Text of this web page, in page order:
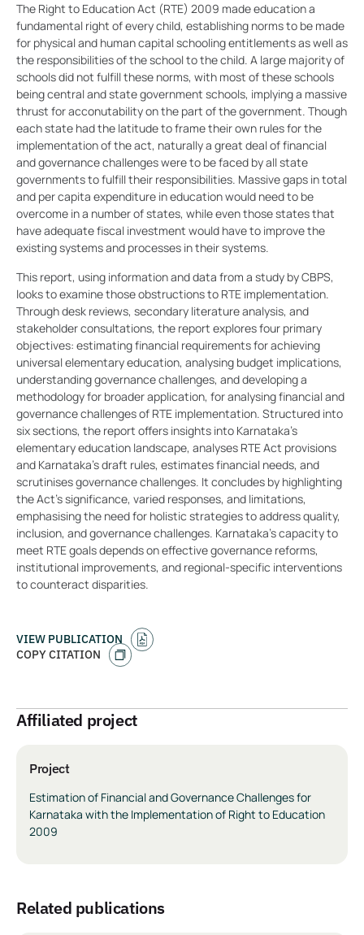
The Right to Education Act (RTE) 2009 made education a
fundamental right of every child, establishing norms to be made
for physical and human capital schooling entitlements as well as
the responsibilities of the school to the child. A large majority of
schools did not fulfill these norms, with most of these schools
being central and state government schools, implying a massive
thrust for acconutability on the part of the government. Though
each state had the latitude to frame their own rules for the
implementation of the act, naturally a great deal of financial
and governance challenges were to be faced by all state
governments to fulfill their responsibilities. Massive gaps in total
and per capita expenditure in education would need to be
overcome in a number of states, while even those states that
have adequate fiscal investment would have to improve the
existing systems and processes in their systems.
This report, using information and data from a study by CBPS,
looks to examine those obstructions to RTE implementation.
Through desk reviews, secondary literature analysis, and
stakeholder consultations, the report explores four primary
objectives: estimating financial requirements for achieving
universal elementary education, analysing budget implications,
understanding governance challenges, and developing a
methodology for broader application, for analysing financial and
governance challenges of RTE implementation. Structured into
six sections, the report offers insights into Karnataka’s
elementary education landscape, analyses RTE Act provisions
and Karnataka’s draft rules, estimates financial needs, and
scrutinises governance challenges. It concludes by highlighting
the Act’s significance, varied responses, and limitations,
emphasising the need for holistic strategies to address quality,
inclusion, and governance challenges. Karnataka’s capacity to
meet RTE goals depends on effective governance reforms,
institutional improvements, and regional-specific interventions
to counteract disparities.
VIEW PUBLICATION
COPY CITATION
Affiliated project
Project
Estimation of Financial and Governance Challenges for
Karnataka with the Implementation of Right to Education
2009
related publications